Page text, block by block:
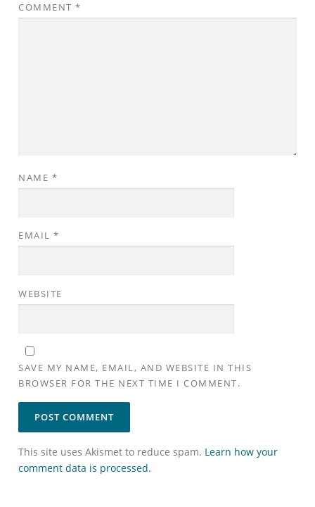
COMMENT*
NAME *
EMAIL*
WEBSITE
SAVE MY NAME, EMAIL, AND WEBSITE IN THIS
BROWSER FOR THE NEXT TIME I COMMENT.
This site uses Akismet to reduce spam. Learn how your
comment data is processed.